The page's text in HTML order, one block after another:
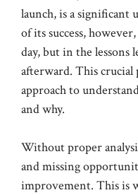
launch, is a significant
of its success,
day, but in the lessons
afterward. This crucial
approach to
and why.
Without proper
and missing
improvement. This is